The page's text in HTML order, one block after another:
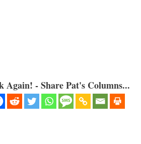
Again! - Share Pat's Columns...